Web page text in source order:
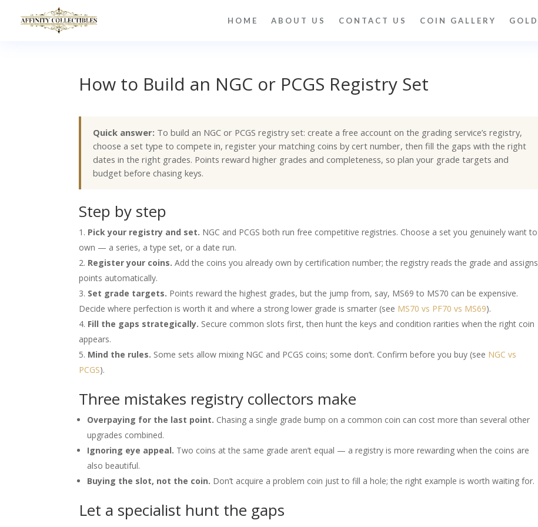
HOME ABOUT US CONTACT US COIN GALLERY GOLD
How to Build an NGC or PCGS Registry Set
Quick answer: To build an NGC or PCGS registry set: create a free account on the grading service’s registry,
choose a set type to compete in, register your matching coins by cert number, then fill the gaps with the right
dates in the right grades. Points reward higher grades and completeness, so plan your grade targets and
budget before chasing keys.
Step by step
Pick your registry and set. NGC and PCGS both run free competitive registries. Choose a set you genuinely want to
own — a series, a type set, or a date run.
Register your coins. Add the coins you already own by certification number; the registry reads the grade and assigns
points automatically.
Set grade targets. Points reward the highest grades, but the jump from, say, MS69 to MS70 can be expensive.
Decide where perfection is worth it and where a strong lower grade is smarter (see MS70 vs PF70 vs MS69).
Fill the gaps strategically. Secure common slots first, then hunt the keys and condition rarities when the right coin
appears.
Mind the rules. Some sets allow mixing NGC and PCGS coins; some don’t. Confirm before you buy (see NGC vs
PCGS).
Three mistakes registry collectors make
Overpaying for the last point. Chasing a single grade bump on a common coin can cost more than several other
upgrades combined.
Ignoring eye appeal. Two coins at the same grade aren’t equal — a registry is more rewarding when the coins are
also beautiful.
Buying the slot, not the coin. Don’t acquire a problem coin just to fill a hole; the right example is worth waiting for.
Let a specialist hunt the gaps